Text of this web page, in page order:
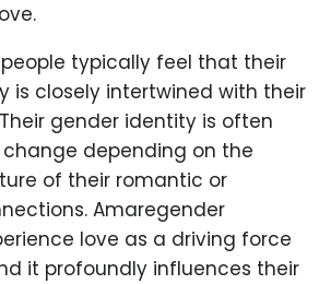
typically feel that their
is closely intertwined with their
gender identity is often
depending on the
of their romantic or
Amaregender
love as a driving force
it profoundly influences their